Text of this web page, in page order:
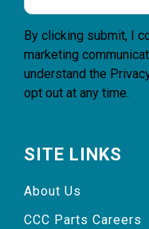
By clicking submit, I
marketing
understand the
opt out at any time.
SITE LINKS
About Us
CCC Parts Careers